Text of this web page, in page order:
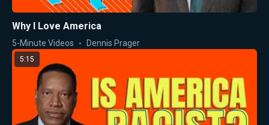
Why I Love America
5-Minute Videos Dennis Prager
5:15